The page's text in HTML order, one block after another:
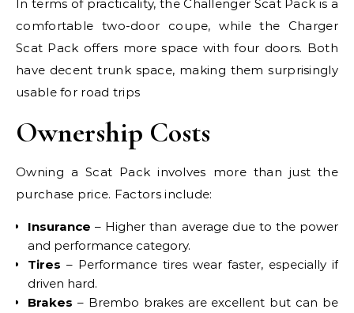
In terms of practicality, the Challenger Scat Pack is a
comfortable two-door coupe, while the Charger
Scat Pack offers more space with four doors. Both
have decent trunk space, making them surprisingly
usable for road trips
Ownership Costs
Owning a Scat Pack involves more than just the
purchase price. Factors include:
Insurance – Higher than average due to the power
and performance category.
Tires – Performance tires wear faster, especially if
driven hard.
Brakes – Brembo brakes are excellent but can be